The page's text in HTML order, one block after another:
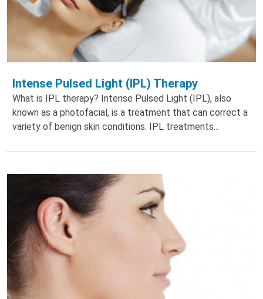
Intense Pulsed Light (IPL) Therapy
What is IPL therapy? Intense Pulsed Light (IPL), also
known as a photofacial, is a treatment that can correct a
variety of benign skin conditions. IPL treatments...